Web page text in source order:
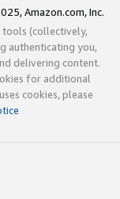
Amazon.com, Inc.
tools (collectively,
authenticating you,
delivering content.
for additional
cookies, please